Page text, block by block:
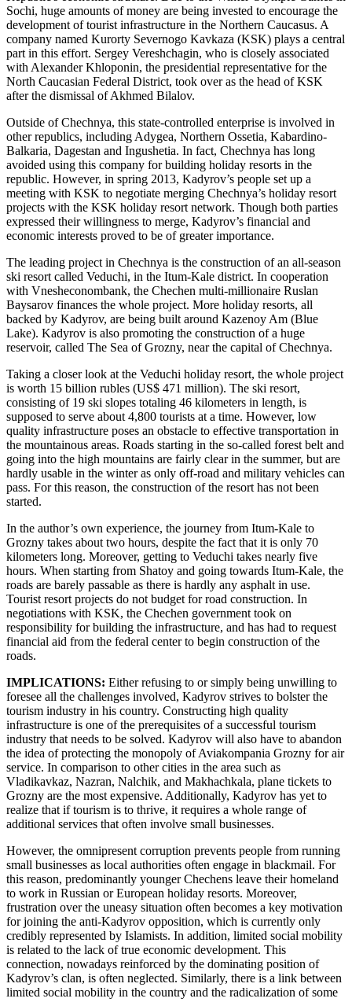
Sochi, huge amounts of money are being invested to encourage the
development of tourist infrastructure in the Northern Caucasus. A
company named Kurorty Severnogo Kavkaza (KSK) plays a central
part in this effort. Sergey Vereshchagin, who is closely associated
with Alexander Khloponin, the presidential representative for the
North Caucasian Federal District, took over as the head of KSK
after the dismissal of Akhmed Bilalov.
Outside of Chechnya, this state-controlled enterprise is involved in
other republics, including Adygea, Northern Ossetia, Kabardino-
Balkaria, Dagestan and Ingushetia. In fact, Chechnya has long
avoided using this company for building holiday resorts in the
republic. However, in spring 2013, Kadyrov’s people set up a
meeting with KSK to negotiate merging Chechnya’s holiday resort
projects with the KSK holiday resort network. Though both parties
expressed their willingness to merge, Kadyrov’s financial and
economic interests proved to be of greater importance.
The leading project in Chechnya is the construction of an all-season
ski resort called Veduchi, in the Itum-Kale district. In cooperation
with Vnesheconombank, the Chechen multi-millionaire Ruslan
Baysarov finances the whole project. More holiday resorts, all
backed by Kadyrov, are being built around Kazenoy Am (Blue
Lake). Kadyrov is also promoting the construction of a huge
reservoir, called The Sea of Grozny, near the capital of Chechnya.
Taking a closer look at the Veduchi holiday resort, the whole project
is worth 15 billion rubles (US$ 471 million). The ski resort,
consisting of 19 ski slopes totaling 46 kilometers in length, is
supposed to serve about 4,800 tourists at a time. However, low
quality infrastructure poses an obstacle to effective transportation in
the mountainous areas. Roads starting in the so-called forest belt and
going into the high mountains are fairly clear in the summer, but are
hardly usable in the winter as only off-road and military vehicles can
pass. For this reason, the construction of the resort has not been
started.
In the author’s own experience, the journey from Itum-Kale to
Grozny takes about two hours, despite the fact that it is only 70
kilometers long. Moreover, getting to Veduchi takes nearly five
hours. When starting from Shatoy and going towards Itum-Kale, the
roads are barely passable as there is hardly any asphalt in use.
Tourist resort projects do not budget for road construction. In
negotiations with KSK, the Chechen government took on
responsibility for building the infrastructure, and has had to request
financial aid from the federal center to begin construction of the
roads.
IMPLICATIONS: Either refusing to or simply being unwilling to
foresee all the challenges involved, Kadyrov strives to bolster the
tourism industry in his country. Constructing high quality
infrastructure is one of the prerequisites of a successful tourism
industry that needs to be solved. Kadyrov will also have to abandon
the idea of protecting the monopoly of Aviakompania Grozny for air
service. In comparison to other cities in the area such as
Vladikavkaz, Nazran, Nalchik, and Makhachkala, plane tickets to
Grozny are the most expensive. Additionally, Kadyrov has yet to
realize that if tourism is to thrive, it requires a whole range of
additional services that often involve small businesses.
However, the omnipresent corruption prevents people from running
small businesses as local authorities often engage in blackmail. For
this reason, predominantly younger Chechens leave their homeland
to work in Russian or European holiday resorts. Moreover,
frustration over the uneasy situation often becomes a key motivation
for joining the anti-Kadyrov opposition, which is currently only
credibly represented by Islamists. In addition, limited social mobility
is related to the lack of true economic development. This
connection, nowadays reinforced by the dominating position of
Kadyrov’s clan, is often neglected. Similarly, there is a link between
limited social mobility in the country and the radicalization of some